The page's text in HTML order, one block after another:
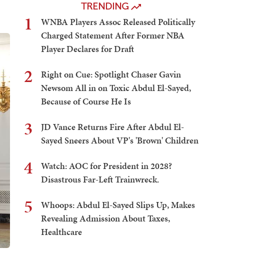
TRENDING
1
WNBA Players Assoc Released Politically
Charged Statement After Former NBA
Player Declares for Draft
2
Right on Cue: Spotlight Chaser Gavin
Newsom All in on Toxic Abdul El-Sayed,
Because of Course He Is
3
JD Vance Returns Fire After Abdul El-
Sayed Sneers About VP's 'Brown' Children
4
Watch: AOC for President in 2028?
Disastrous Far-Left Trainwreck.
5
Whoops: Abdul El-Sayed Slips Up, Makes
Revealing Admission About Taxes,
Healthcare